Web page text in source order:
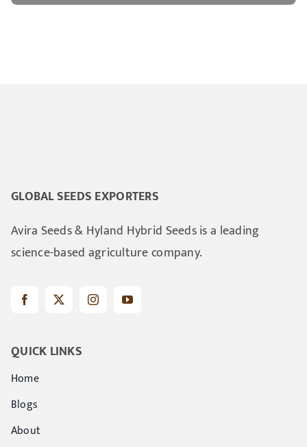
GLOBAL SEEDS EXPORTERS
Avira Seeds & Hyland Hybrid Seeds is a leading
science-based agriculture company.
QUICK LINKS
Home
Blogs
About